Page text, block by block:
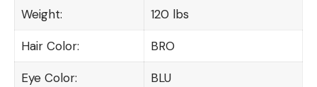
Weight: 120 lbs
Hair Color: BRO
Eye Color: BLU